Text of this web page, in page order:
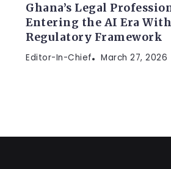
Ghana’s Legal
Entering the AI Era
Regulatory Framework
Editor-In-Chief March 27, 2026